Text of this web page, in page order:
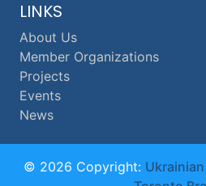
LINKS
About Us
Member Organizations
Projects
Events
News
© 2026 Copyright: